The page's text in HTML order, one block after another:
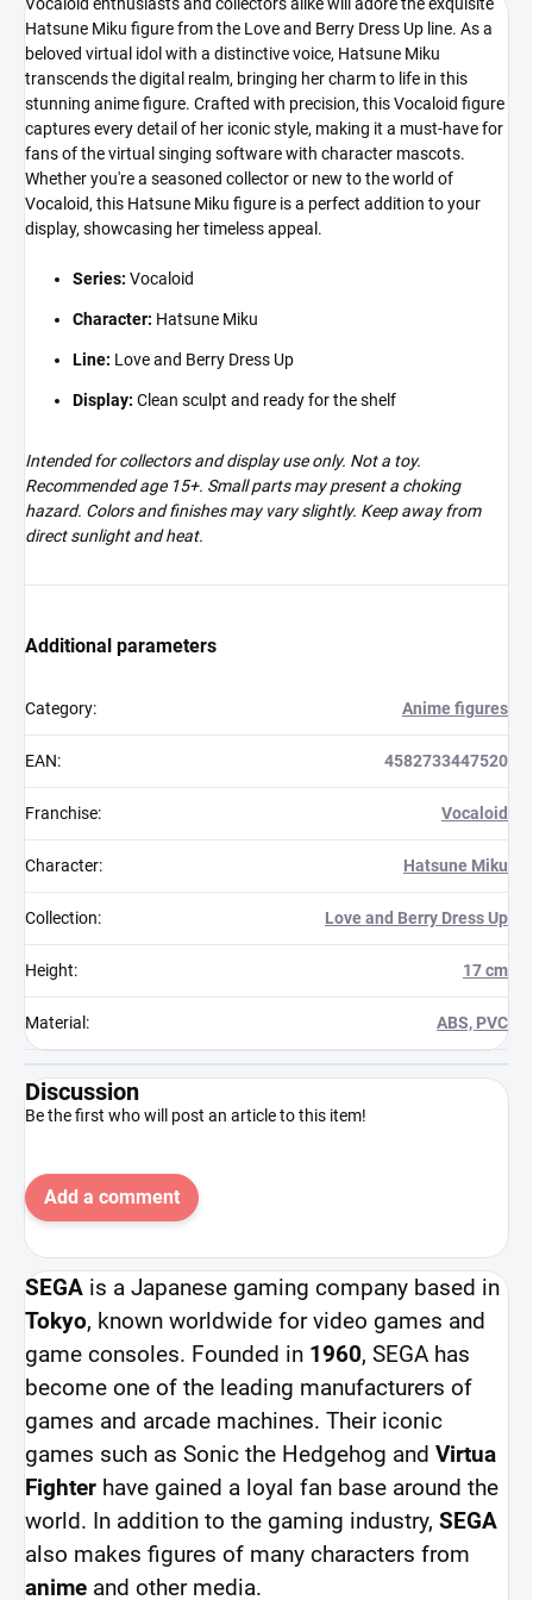
Hatsune Miku figure from the Love and Berry Dress Up line. As a
beloved virtual idol with a distinctive voice, Hatsune Miku
transcends the digital realm, bringing her charm to life in this
stunning anime figure. Crafted with precision, this Vocaloid figure
captures every detail of her iconic style, making it a must-have for
fans of the virtual singing software with character mascots.
Whether you're a seasoned collector or new to the world of
Vocaloid, this Hatsune Miku figure is a perfect addition to your
display, showcasing her timeless appeal.
Series: Vocaloid
Character: Hatsune Miku
Line: Love and Berry Dress Up
Display: Clean sculpt and ready for the shelf
Intended for collectors and display use only. Not a toy.
Recommended age 15+. Small parts may present a choking
hazard. Colors and finishes may vary slightly. Keep away from
direct sunlight and heat.
Additional parameters
Category: Anime figures
EAN: 4582733447520
Franchise: Vocaloid
Character: Hatsune Miku
Collection: Love and Berry Dress Up
Height: 17 cm
Material : ABS, PVC
Discussion
Be the first who will post an article to this item!
Add a comment
SEGA is a Japanese gaming company based in
Tokyo, known worldwide for video games and
game consoles. Founded in 1960, SEGA has
become one of the leading manufacturers of
games and arcade machines. Their iconic
games such as Sonic the Hedgehog and Virtua
Fighter have gained a loyal fan base around the
world. In addition to the gaming industry, SEGA
also makes figures of many characters from
anime and other media.